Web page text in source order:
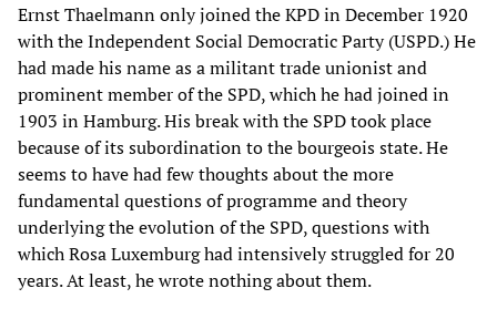
Ernst Thaelmann only joined the KPD in December 1920
with the Independent Social Democratic Party (USPD.) He
had made his name as a militant trade unionist and
prominent member of the SPD, which he had joined in
1903 in Hamburg. His break with the SPD took place
because of its subordination to the bourgeois state. He
seems to have had few thoughts about the more
fundamental questions of programme and theory
underlying the evolution of the SPD, questions with
which Rosa Luxemburg had intensively struggled for 20
years. At least, he wrote nothing about them.